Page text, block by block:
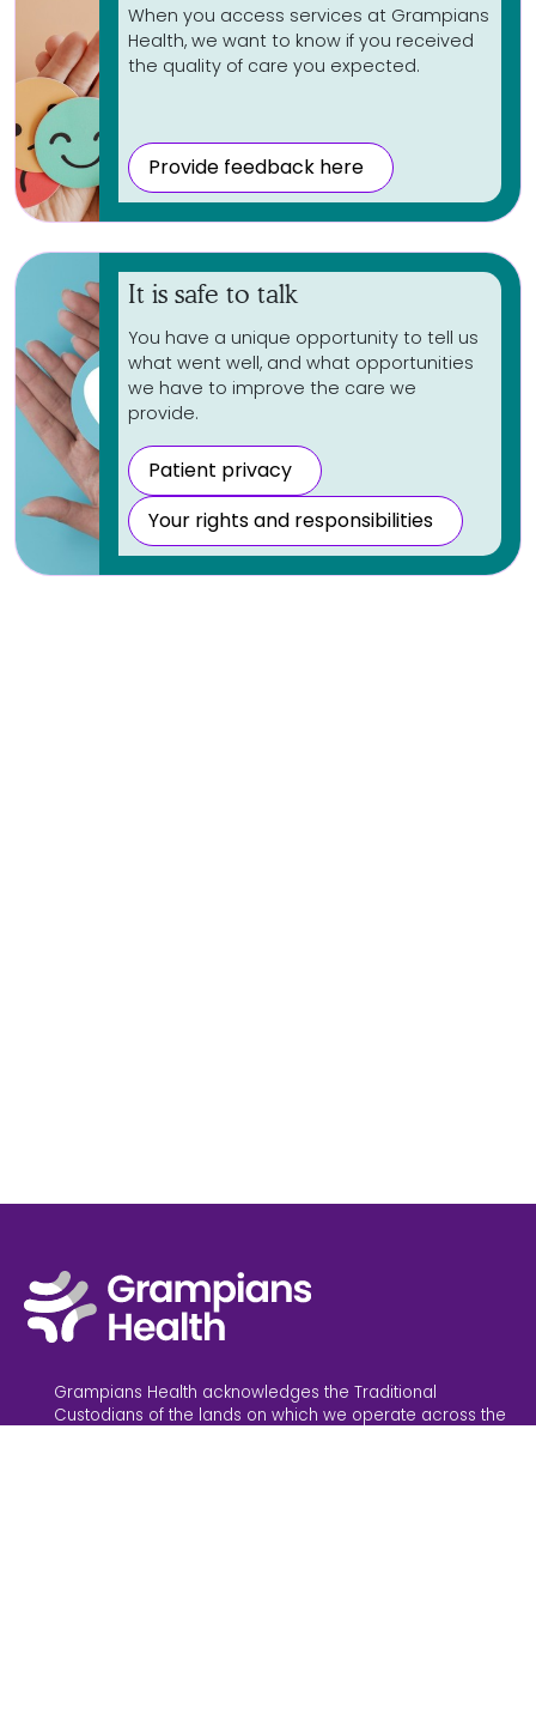
When you access services at Grampians
Health, we want to know if you received
the quality of care you expected.
Provide feedback here
It is safe to talk
You have a unique opportunity to tell us
what went well, and what opportunities
we have to improve the care we
provide.
Patient privacy
Your rights and responsibilities
Grampians Health acknowledges the Traditional
Custodians of the lands on which we operate across the